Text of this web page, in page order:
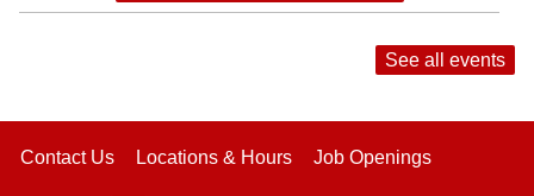
See all events
Contact Us Locations & Hours Job Openings